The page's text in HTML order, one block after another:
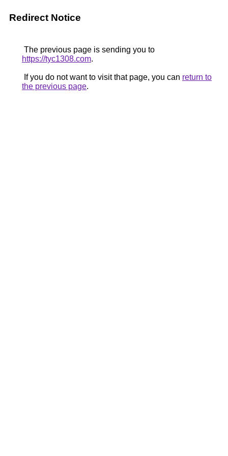
Redirect Notice
The previous page is sending you to
https://tyc1308.com.
If you do not want to visit that page, you can return to
the previous page.